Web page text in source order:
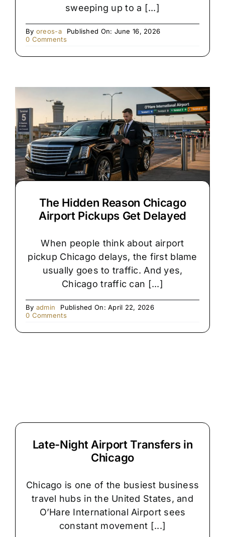
sweeping up to a [...]
By oreos-a
Published On: June 16, 2026
0 Commentson
Royce
Which
Your
Chicago
Wedding?
The Hidden Reason Chicago
Airport Pickups Get Delayed
When people think about airport
pickup Chicago delays, the first blame
usually goes to traffic. And yes,
Chicago traffic can [...]
By admin
Published On: April 22, 2026
0 Commentson
Hidden
Late-Night Airport Transfers in
Chicago
Chicago is one of the busiest business
travel hubs in the United States, and
O’Hare International Airport sees
constant movement [...]